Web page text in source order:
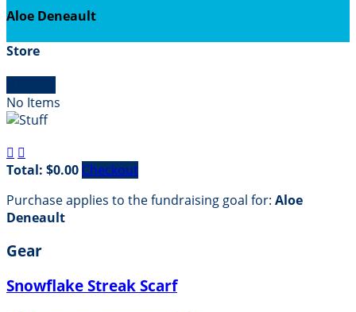
Aloe Deneault
Store
No Items
 
Total: $0.00 Checkout
Purchase applies to the fundraising goal for: Aloe
Deneault
Gear
Snowflake Streak Scarf